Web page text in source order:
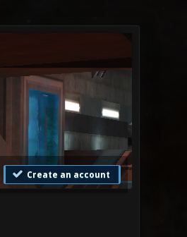
Create an account